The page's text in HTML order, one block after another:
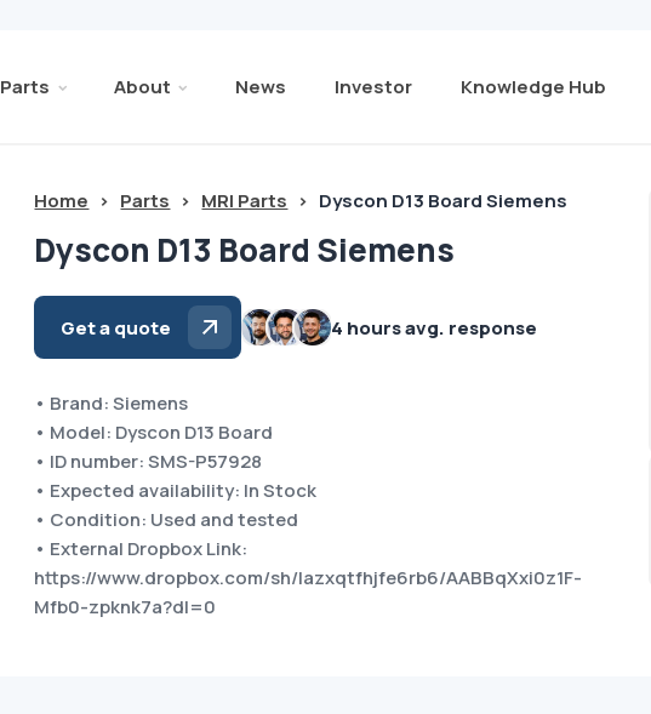
Parts About News Investor Knowledge Hub
Home > Parts > MRI Parts > Dyscon D13 Board Siemens
Dyscon D13 Board Siemens
Get a quote 4 hours avg. response
• Brand: Siemens
• Model: Dyscon D13 Board
• ID number: SMS-P57928
• Expected availability: In Stock
• Condition: Used and tested
• External Dropbox Link:
https://www.dropbox.com/sh/lazxqtfhjfe6rb6/AABBqXxi0z1F-
Mfb0-zpknk7a?dl=0